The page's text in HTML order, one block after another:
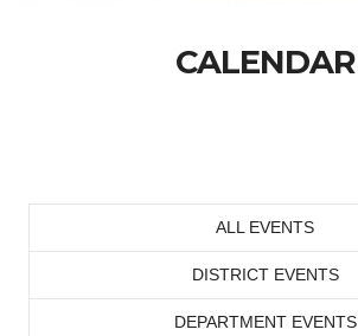
CALENDAR
ALL EVENTS
DISTRICT EVENTS
DEPARTMENT EVENTS